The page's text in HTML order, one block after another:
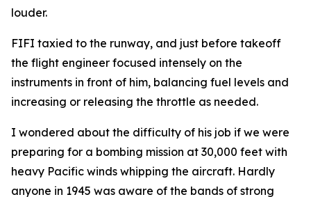
louder.
FIFI taxied to the runway, and just before takeoff
the flight engineer focused intensely on the
instruments in front of him, balancing fuel levels and
increasing or releasing the throttle as needed.
I wondered about the difficulty of his job if we were
preparing for a bombing mission at 30,000 feet with
heavy Pacific winds whipping the aircraft. Hardly
anyone in 1945 was aware of the bands of strong